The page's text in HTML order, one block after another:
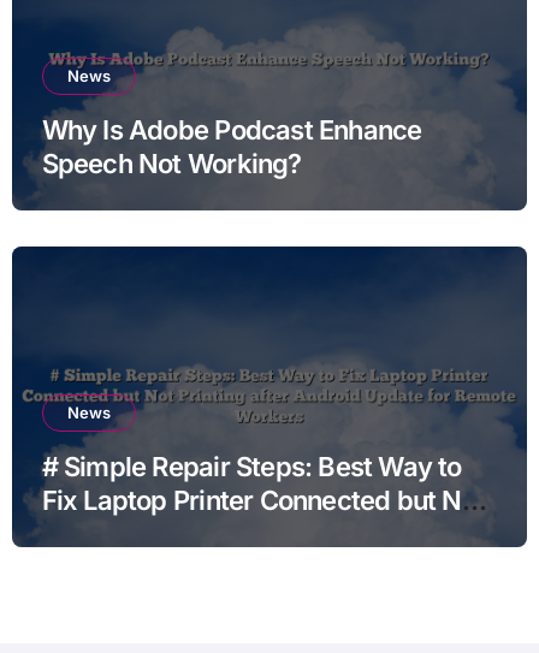
News
Why Is Adobe Podcast Enhance
Speech Not Working?
News
# Simple Repair Steps: Best Way to
Fix Laptop Printer Connected but Not